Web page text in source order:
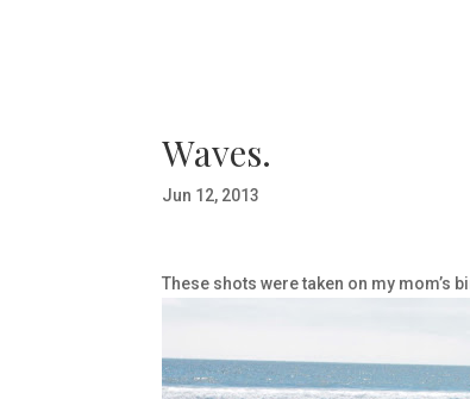
Waves.
Jun 12, 2013
These shots were taken on my mom’s